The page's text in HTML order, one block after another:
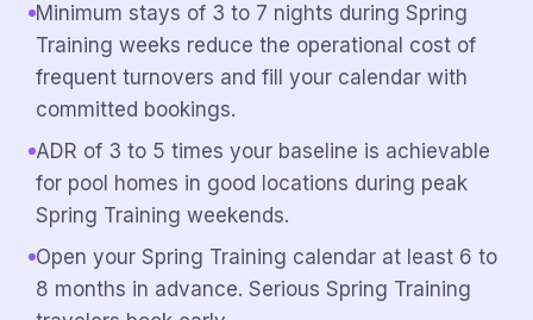
Minimum stays of 3 to 7 nights during Spring
Training weeks reduce the operational cost of
frequent turnovers and fill your calendar with
committed bookings.
ADR of 3 to 5 times your baseline is achievable
for pool homes in good locations during peak
Spring Training weekends.
Open your Spring Training calendar at least 6 to
8 months in advance. Serious Spring Training